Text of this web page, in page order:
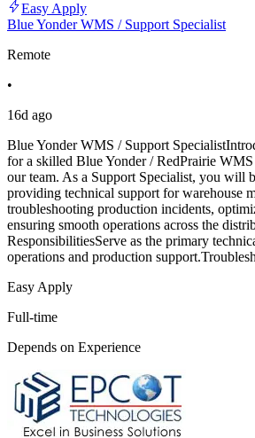
Easy Apply
Blue Yonder WMS / Support Specialist
Remote
•
16d ago
Blue Yonder WMS / Support
for a skilled Blue Yonder / RedPrairie
our team. As a Support Specialist, you will
providing technical support for warehouse
troubleshooting production incidents,
ensuring smooth operations across the
ResponsibilitiesServe as the primary
operations and production
Easy Apply
Full-time
Depends on Experience